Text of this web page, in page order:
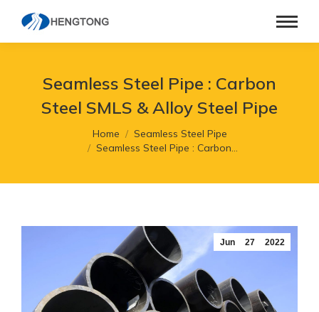
Seamless Steel Pipe : Carbon
Steel SMLS & Alloy Steel Pipe
Home
Seamless Steel Pipe
Seamless Steel Pipe : Carbon…
Jun 27 2022